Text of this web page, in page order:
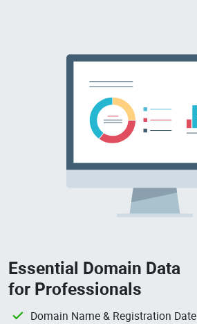
Essential Domain Data
for Professionals
Domain Name & Registration Date